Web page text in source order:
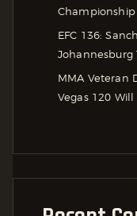
EFC 136:
Johannesburg
MMA Veteran
Vegas 120